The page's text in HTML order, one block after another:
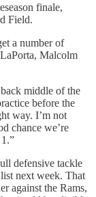
finale,
Field.
a number of
Malcolm
middle of the
before the
way. I’m not
chance we’re
defensive tackle
next week. That
against the Rams,